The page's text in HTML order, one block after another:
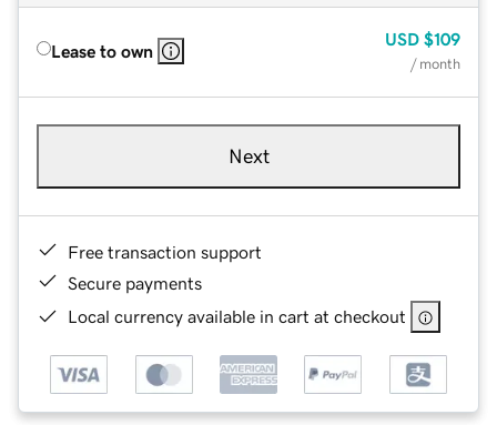
Lease to own
USD $109
/ month
Next
Free transaction support
Secure payments
Local currency available in cart at checkout